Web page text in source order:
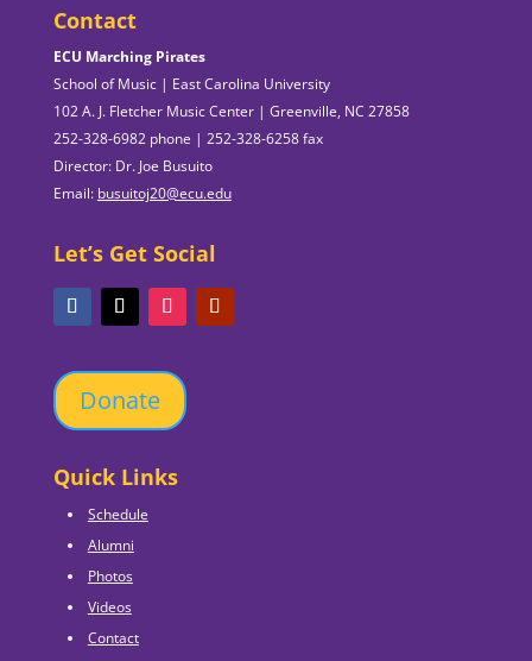
Contact
ECU Marching Pirates
School of Music | East Carolina University
102 A. J. Fletcher Music Center | Greenville, NC 27858
252-328-6982 phone | 252-328-6258 fax
Director: Dr. Joe Busuito
Email: busuitoj20@ecu.edu
Let’s Get Social
Donate
Quick Links
Schedule
Alumni
Photos
Videos
Contact